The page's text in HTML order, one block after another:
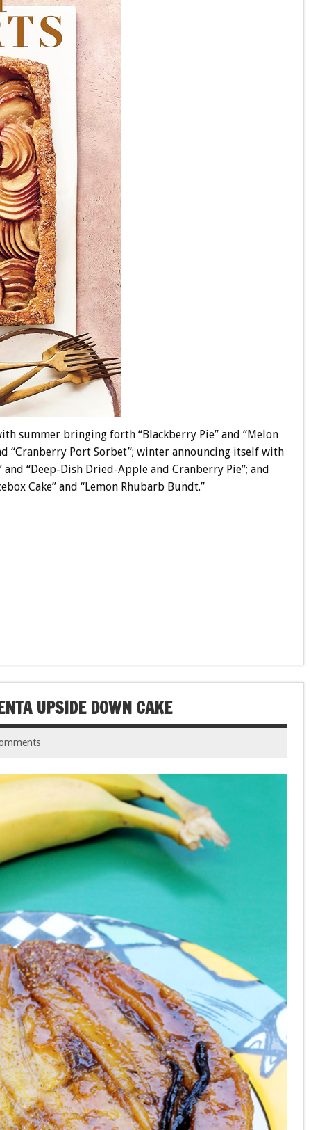
summer bringing forth “Blackberry Pie” and “Melon
“Cranberry Port Sorbet”; winter announcing itself with
and “Deep-Dish Dried-Apple and Cranberry Pie”; and
Cake” and “Lemon Rhubarb Bundt.”
UPSIDE DOWN CAKE